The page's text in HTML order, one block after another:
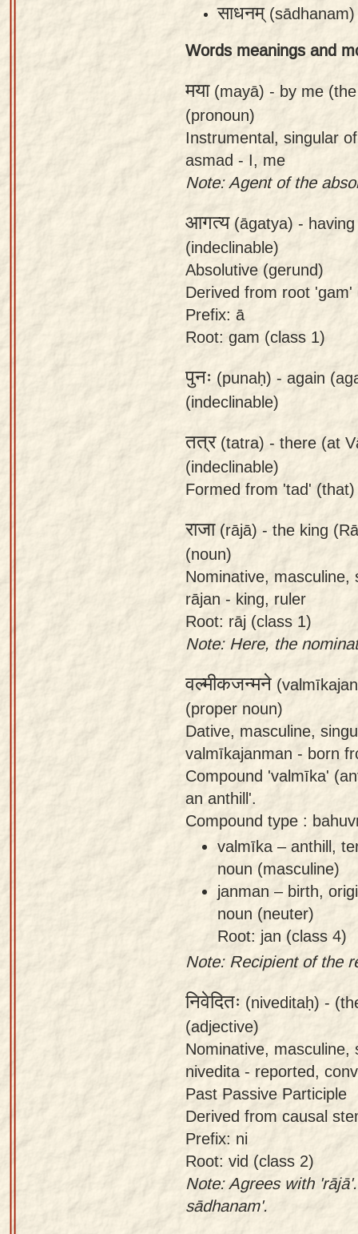
साधनम्(sādhanam)
Words meanings and
मया(mayā) - by me
(pronoun)
Instrumental, singular
asmad - I, me
Note: Agent of the
आगत्य(āgatya) -
(indeclinable)
Absolutive (gerund)
Derived from root
Prefix: ā
Root: gam (class 1)
पुनः (punaḥ) - again
(indeclinable)
तत्र(tatra) - there (at
(indeclinable)
Formed from 'tad'
राजा(rājā) - the king
(noun)
Nominative, masculine,
rājan - king, ruler
Root: rāj (class 1)
Note: Here, the
वल्मीकजन्मने
(proper noun)
Dative, masculine,
valmīkajanman - born
Compound 'valmīka'
an anthill'.
Compound type :
valmīka – anthill,
noun (masculine)
janman – birth,
noun (neuter)
Root: jan (class 4)
Note: Recipient of the
निवेदितः (niveditaḥ) -
(adjective)
Nominative, masculine,
nivedita - reported,
Past Passive Participle
Derived from causal
Prefix: ni
Root: vid (class 2)
Note: Agrees with
sādhanam'.